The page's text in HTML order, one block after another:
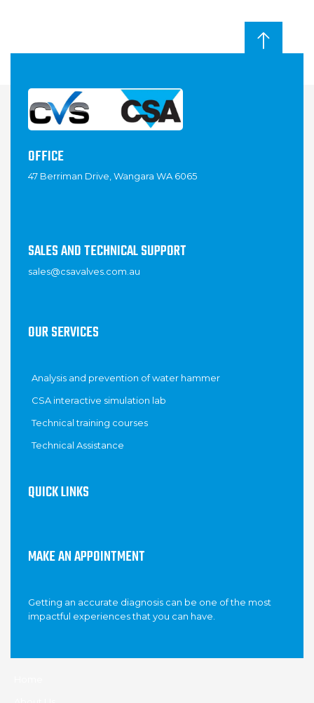
OFFICE
47 Berriman Drive, Wangara WA 6065
SALES AND TECHNICAL SUPPORT
sales@csavalves.com.au
OUR SERVICES
Analysis and prevention of water hammer
CSA interactive simulation lab
Technical training courses
Technical Assistance
QUICK LINKS
MAKE AN APPOINTMENT
Getting an accurate diagnosis can be one of the most
impactful experiences that you can have.